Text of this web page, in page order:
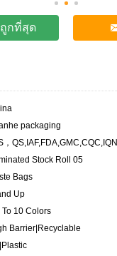
กที่สุด
packaging
，
Stock Roll 05
Bags
Up
To 10 Colors
Barrier|Recyclable